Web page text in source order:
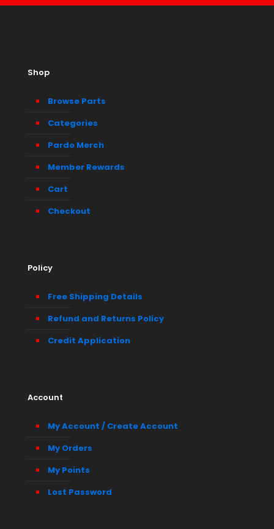
Shop
Browse Parts
Categories
Pardo Merch
Member Rewards
Cart
Checkout
Policy
Free Shipping Details
Refund and Returns Policy
Credit Application
Account
My Account / Create Account
My Orders
My Points
Lost Password